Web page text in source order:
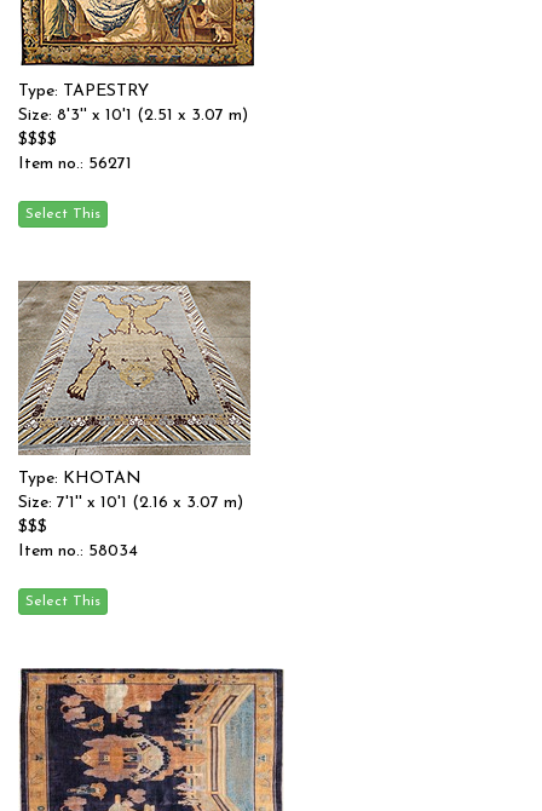
Type: TAPESTRY
Size: 8'3'' x 10'1 (2.51 x 3.07 m)
$$$$
Item no.: 56271
Type: KHOTAN
Size: 7'1'' x 10'1 (2.16 x 3.07 m)
$$$
Item no.: 58034